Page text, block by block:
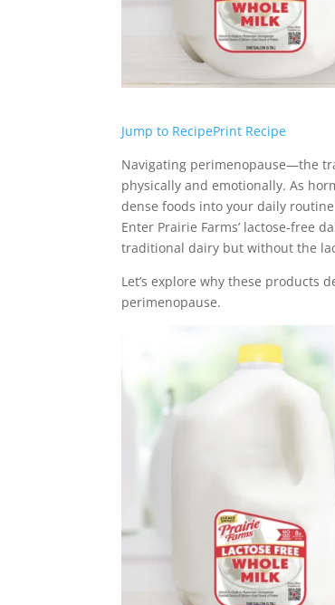
Jump to RecipePrint Recipe
Navigating perimenopause—the
physically and emotionally. As
dense foods into your daily
Enter Prairie Farms’ lactose-free
traditional dairy but without the
Let’s explore why these products
perimenopause.